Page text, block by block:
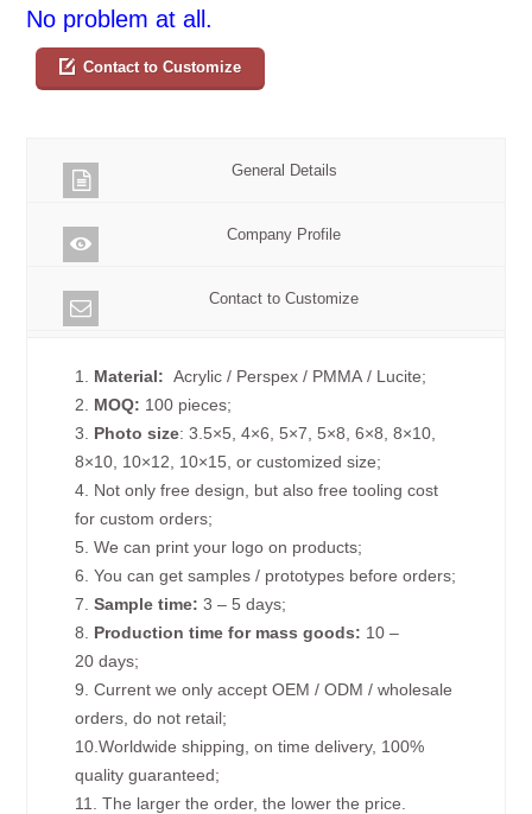
No problem at all.
Contact to Customize
General Details
Company Profile
Contact to Customize
1. Material: Acrylic / Perspex / PMMA / Lucite;
2. MOQ: 100 pieces;
3. Photo size: 3.5×5, 4×6, 5×7, 5×8, 6×8, 8×10,
8×10, 10×12, 10×15, or customized size;
4. Not only free design, but also free tooling cost
for custom orders;
5. We can print your logo on products;
6. You can get samples / prototypes before orders;
7.Sample time: 3 – 5 days;
8. Production time for mass goods: 10 –
20 days;
9. Current we only accept OEM / ODM / wholesale
orders, do not retail;
10.Worldwide shipping, on time delivery, 100%
quality guaranteed;
11. The larger the order, the lower the price.